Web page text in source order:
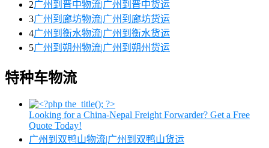
2广州到晋中物流|广州到晋中货运
3广州到廊坊物流|广州到廊坊货运
4广州到衡水物流|广州到衡水货运
5广州到朔州物流|广州到朔州货运
特种车物流
Looking for a China-Nepal Freight Forwarder? Get a Free
Quote Today!
广州到双鸭山物流|广州到双鸭山货运